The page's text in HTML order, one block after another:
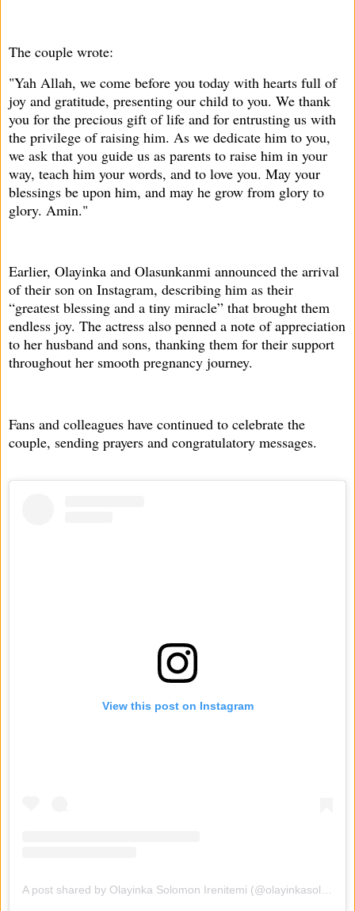
The couple wrote:
"Yah Allah, we come before you today with hearts full of
joy and gratitude, presenting our child to you. We thank
you for the precious gift of life and for entrusting us with
the privilege of raising him. As we dedicate him to you,
we ask that you guide us as parents to raise him in your
way, teach him your words, and to love you. May your
blessings be upon him, and may he grow from glory to
glory. Amin."
Earlier, Olayinka and Olasunkanmi announced the arrival
of their son on Instagram, describing him as their
“greatest blessing and a tiny miracle” that brought them
endless joy. The actress also penned a note of appreciation
to her husband and sons, thanking them for their support
throughout her smooth pregnancy journey.
Fans and colleagues have continued to celebrate the
couple, sending prayers and congratulatory messages.
View this post on Instagram
A post shared by Olayinka Solomon Irenitemi (@olayinkasolomon01)